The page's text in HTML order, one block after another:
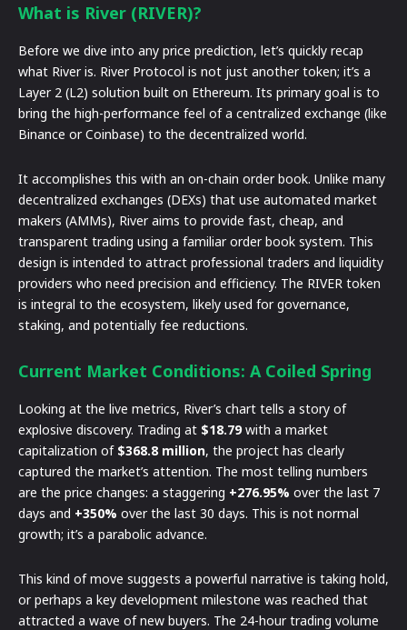
What is River (RIVER)?
Before we dive into any price prediction, let’s quickly recap
what River is. River Protocol is not just another token; it’s a
Layer 2 (L2) solution built on Ethereum. Its primary goal is to
bring the high-performance feel of a centralized exchange (like
Binance or Coinbase) to the decentralized world.
It accomplishes this with an on-chain order book. Unlike many
decentralized exchanges (DEXs) that use automated market
makers (AMMs), River aims to provide fast, cheap, and
transparent trading using a familiar order book system. This
design is intended to attract professional traders and liquidity
providers who need precision and efficiency. The RIVER token
is integral to the ecosystem, likely used for governance,
staking, and potentially fee reductions.
Current Market Conditions: A Coiled Spring
Looking at the live metrics, River’s chart tells a story of
explosive discovery. Trading at $18.79with a market
capitalization of $368.8 million, the project has clearly
captured the market’s attention. The most telling numbers
are the price changes: a staggering +276.95% over the last 7
days and +350% over the last 30 days. This is not normal
growth; it’s a parabolic advance.
This kind of move suggests a powerful narrative is taking hold,
or perhaps a key development milestone was reached that
attracted a wave of new buyers. The 24-hour trading volume